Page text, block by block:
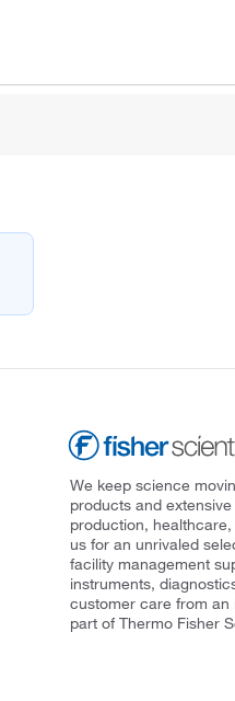
We keep science
products and
production,
us for an unrivaled
facility management
instruments,
customer care from an
part of Thermo Fisher